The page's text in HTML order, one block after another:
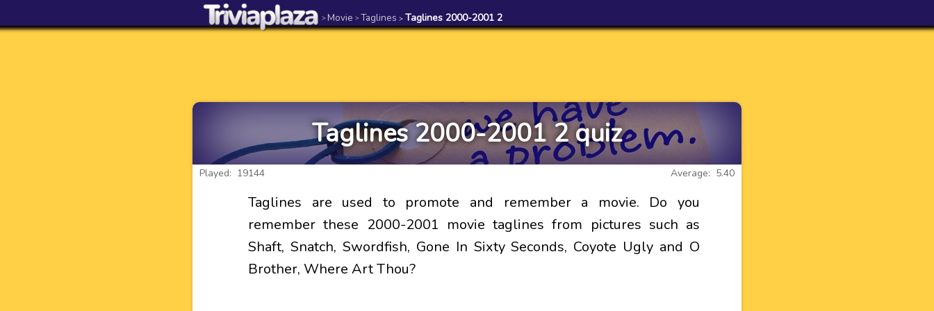
> Movie > Taglines > Taglines 2000-2001 2
Taglines 2000-2001 2 quiz
Average: 5.40
Played: 19144
Taglines are used to promote and remember a movie. Do you
remember these 2000-2001 movie taglines from pictures such as
Shaft, Snatch, Swordfish, Gone In Sixty Seconds, Coyote Ugly and O
Brother, Where Art Thou?